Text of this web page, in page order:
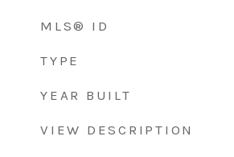
MLS® ID
TYPE
YEAR BUILT
VIEW DESCRIPTION